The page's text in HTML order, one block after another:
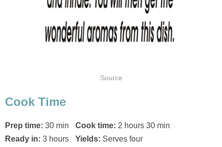
Source
Cook Time
Prep time: 30 min Cook time: 2 hours 30 min
Ready in: 3 hours Yields: Serves four